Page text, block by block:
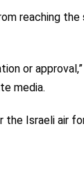
reaching
or
media.
Israeli air